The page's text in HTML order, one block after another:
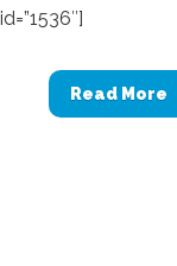
Read More